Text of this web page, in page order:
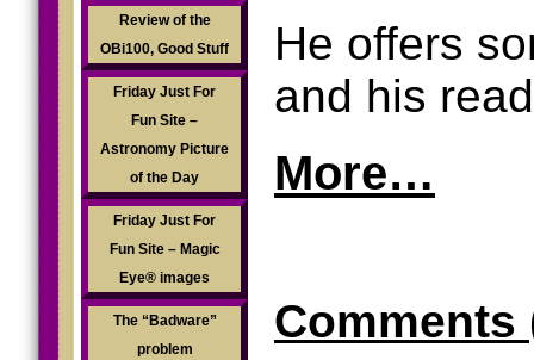
Review of the
OBi100, Good Stuff
Friday Just For
Fun Site –
Astronomy Picture
of the Day
Friday Just For
Fun Site – Magic
Eye® images
The “Badware”
problem
He offers
and his
More…
Comments